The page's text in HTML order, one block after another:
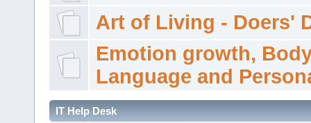
Art of Living - Doers'
Emotion growth,
Language and
IT Help Desk